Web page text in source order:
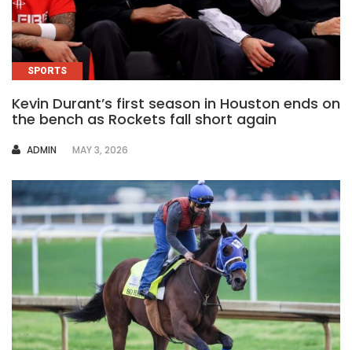
SPORTS
Kevin Durant’s first season in Houston ends on
the bench as Rockets fall short again
AUTHOR
ADMIN MAY 3, 2026